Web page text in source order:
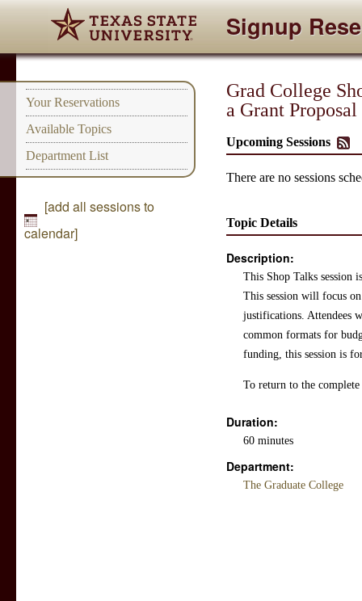
Signup
Your Reservations
Available Topics
Department List
[add all sessions to
calendar]
Grad College
a Grant Proposal
Upcoming Sessions
There are no sessions
Topic Details
Description:
This Shop Talks session
This session will focus
justifications. Attendees
common formats for
funding, this session is
To return to the
Duration:
60 minutes
Department:
The Graduate College